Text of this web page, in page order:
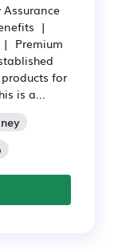
|
| Premium
for
is a...